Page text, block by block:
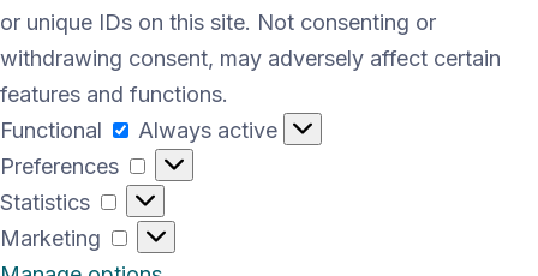
or unique IDs on this site. Not consenting or
withdrawing consent, may adversely affect certain
features and functions.
Functional
Functional
Always active
Preferences
Preferences
Statistics
Statistics
Marketing
Marketing